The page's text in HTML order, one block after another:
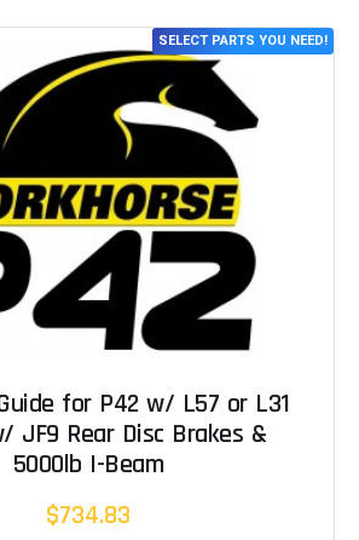
SELECT PARTS YOU NEED!
for P42 w/ L57 or L31
JF9 Rear Disc Brakes &
5000lb I-Beam
$734.83